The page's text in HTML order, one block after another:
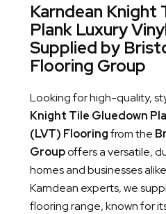
Karndean Knight
Plank Luxury
Supplied by
Flooring Group
Looking for high-quality,
Knight Tile Gluedown
(LVT) Flooringfrom the
Groupoffers a versatile,
homes and businesses
Karndean experts, we
flooring range, known for